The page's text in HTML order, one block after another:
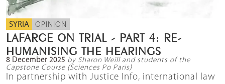
SYRIA OPINION
LAFARGE ON TRIAL - PART 4: RE-
HUMANISING THE HEARINGS
8 December 2025 by Sharon Weill and students of the
Capstone Course (Sciences Po Paris)
In partnership with Justice Info, international law